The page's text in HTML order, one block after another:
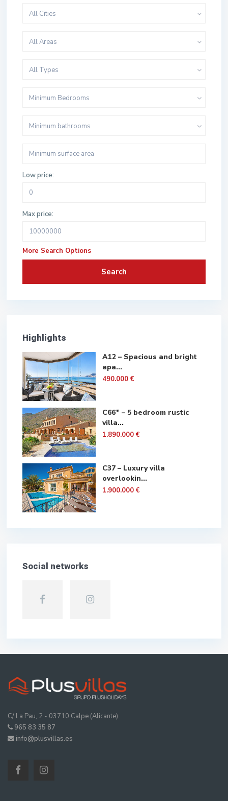
All Cities
All Areas
All Types
Minimum Bedrooms
Minimum bathrooms
Low price:
Max price:
More Search Options
Search
Highlights
A12 – Spacious and bright
apa...
490.000 €
C66* – 5 bedroom rustic
villa...
1.890.000 €
C37 – Luxury villa
overlookin...
1.900.000 €
Social networks
C/ La Pau, 2 - 03710 Calpe (Alicante)
965 83 35 87
info@plusvillas.es